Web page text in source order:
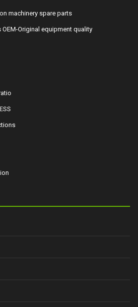
machinery spare parts
Original equipment quality